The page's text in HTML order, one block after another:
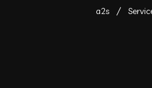
a2s